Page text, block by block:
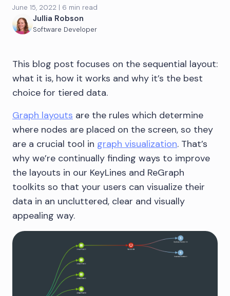
June 15, 2022 | 6 min read
Jullia Robson
Software Developer
This blog post focuses on the sequential layout:
what it is, how it works and why it’s the best
choice for tiered data.
Graph layouts are the rules which determine
where nodes are placed on the screen, so they
are a crucial tool in graph visualization. That’s
why we’re continually finding ways to improve
the layouts in our KeyLines and ReGraph
toolkits so that your users can visualize their
data in an uncluttered, clear and visually
appealing way.